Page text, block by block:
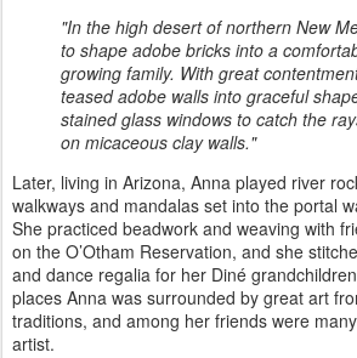
"In the high desert of northern New
to shape adobe bricks into a
growing family. With great
teased adobe walls into graceful
stained glass windows to catch the
on micaceous clay walls."
Later, living in Arizona, Anna played river
walkways and mandalas set into the portal
She practiced beadwork and weaving with
on the O’Otham Reservation, and she
and dance regalia for her Diné
places Anna was surrounded by great art
traditions, and among her friends were
artist.